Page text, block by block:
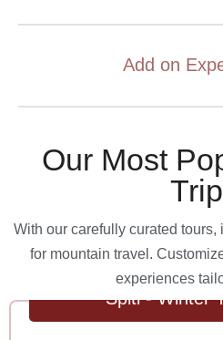
Add on
Our Most
With our carefully curated
for mountain travel.
experiences
Spiti - Winter